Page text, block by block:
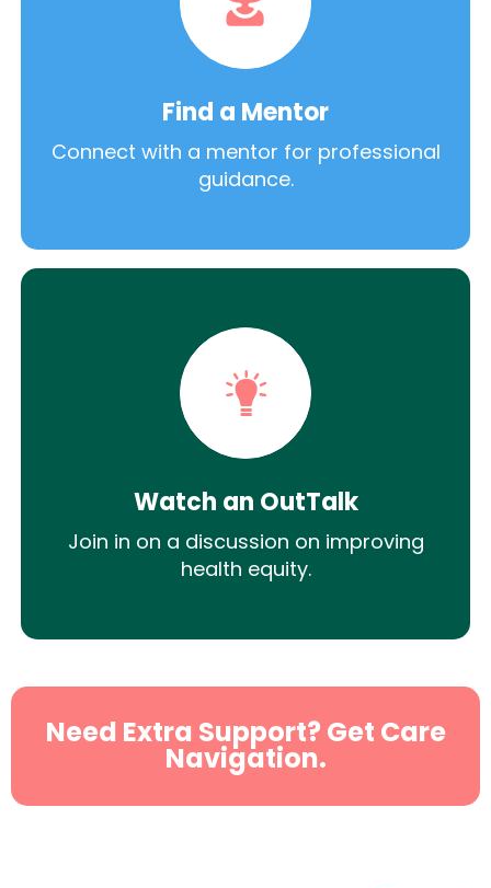
Find a Mentor
Connect with a mentor for professional
guidance.
Watch an OutTalk
Join in on a discussion on improving
health equity.
Need Extra Support? Get Care
Navigation.